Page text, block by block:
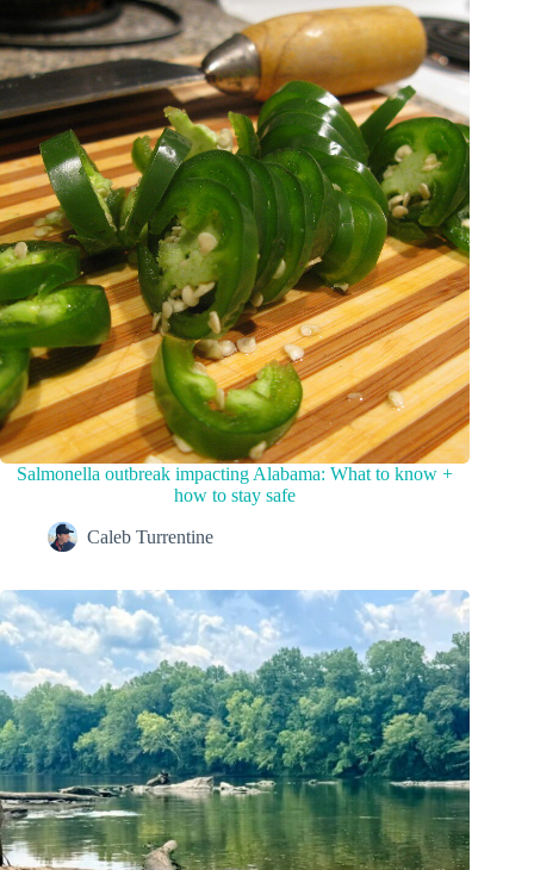
Salmonella outbreak impacting Alabama: What to know +
how to stay safe
Caleb Turrentine